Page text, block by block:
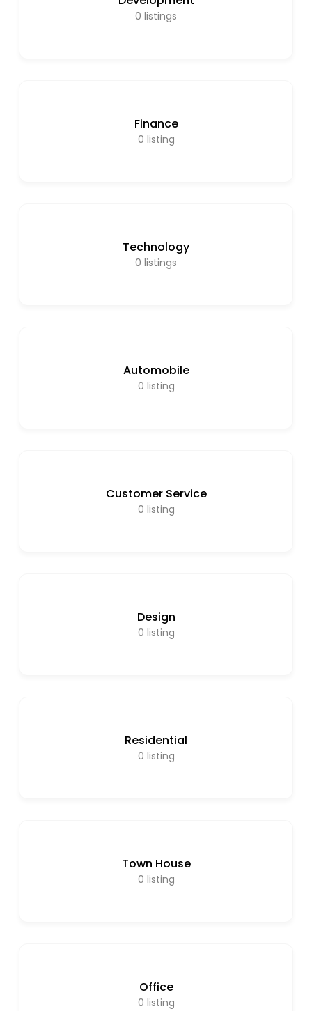
0 listings
Finance
0 listing
Technology
0 listings
Automobile
0 listing
Customer Service
0 listing
Design
0 listing
Residential
0 listing
Town House
0 listing
Office
0 listing